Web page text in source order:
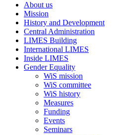
About us
Mission
History and Development
Central Administration
LIMES Building
International LIMES
Inside LIMES
Gender Equality
WiS mission
WiS committee
WiS history
Measures
Funding
Events
Seminars